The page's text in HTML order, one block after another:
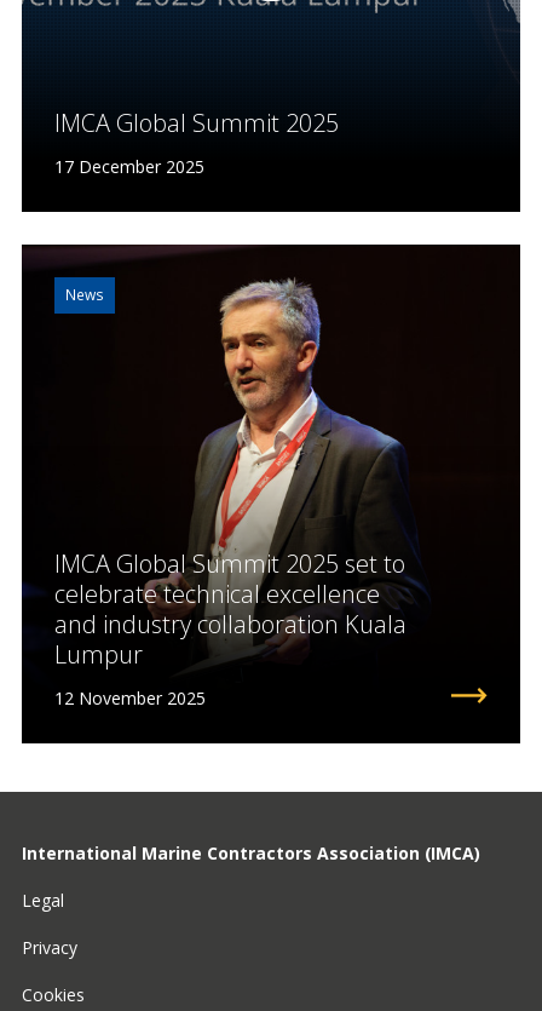
IMCA Global Summit 2025
17 December 2025
News
IMCA Global Summit 2025 set to
celebrate technical excellence
and industry collaboration Kuala
Lumpur
12 November 2025
International Marine Contractors Association (IMCA)
Legal
Privacy
Cookies